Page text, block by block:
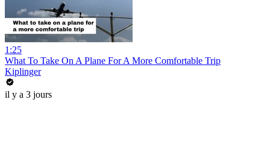
1:25
What To Take On A Plane For A More Comfortable Trip
Kiplinger
il y a 3 jours